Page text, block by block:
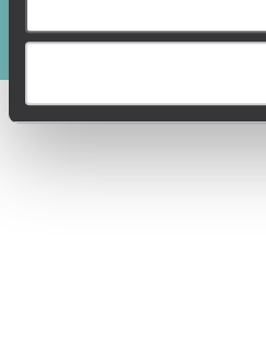
© Original Travel 2026|